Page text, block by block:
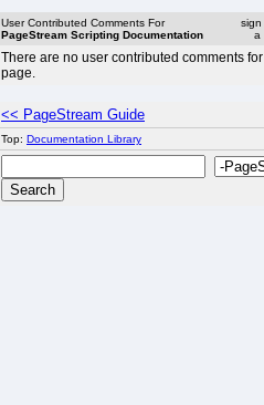
User Contributed Comments For
PageStream Scripting Documentation
a
There are no user contributed comments
page.
<< PageStream Guide
Top: Documentation Library